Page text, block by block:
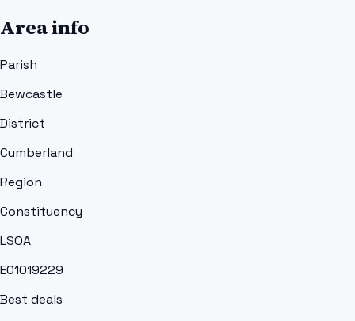
Area info
Parish
Bewcastle
District
Cumberland
Region
Constituency
LSOA
E01019229
Best deals